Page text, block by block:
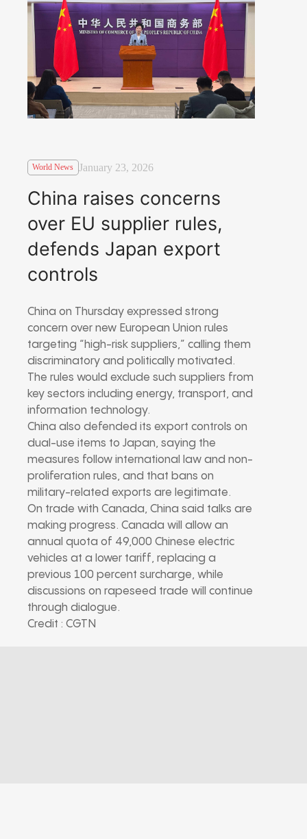
World News January 23, 2026
China raises concerns
over EU supplier rules,
defends Japan export
controls
China on Thursday expressed strong
concern over new European Union rules
targeting “high-risk suppliers,” calling them
discriminatory and politically motivated.
The rules would exclude such suppliers from
key sectors including energy, transport, and
information technology.
China also defended its export controls on
dual-use items to Japan, saying the
measures follow international law and non-
proliferation rules, and that bans on
military-related exports are legitimate.
On trade with Canada, China said talks are
making progress. Canada will allow an
annual quota of 49,000 Chinese electric
vehicles at a lower tariff, replacing a
previous 100 percent surcharge, while
discussions on rapeseed trade will continue
through dialogue.
Credit : CGTN